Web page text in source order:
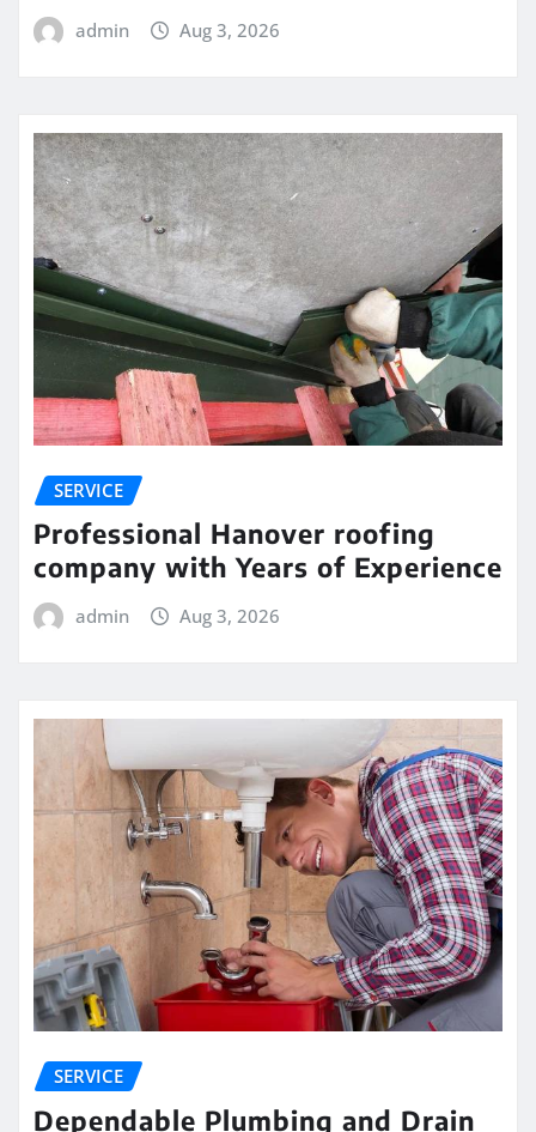
admin Aug 3, 2026
SERVICE
Professional Hanover roofing
company with Years of Experience
admin Aug 3, 2026
SERVICE
Dependable Plumbing and Drain